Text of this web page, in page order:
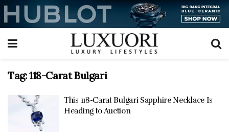
Tag:118-Carat Bulgari
This 118-Carat Bulgari Sapphire Necklace Is
Heading to Auction